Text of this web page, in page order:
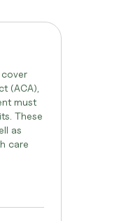
cover
(ACA),
must
These
as
care